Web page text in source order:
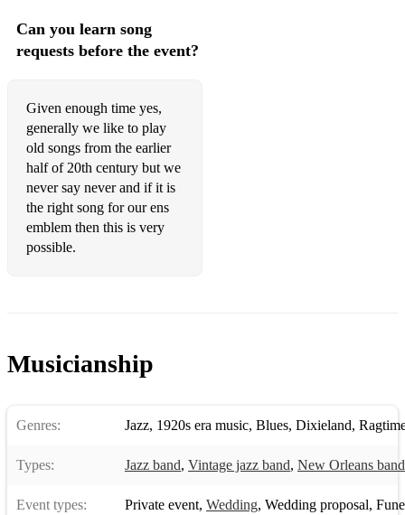
St James infimary
Stranger on the shore
Struttin' with some bbq
Sweet Georgia brown
Sweet Sue
Swing that music
Three little words
Can you learn song
requests before the event?
Given enough time yes,
generally we like to play
old songs from the earlier
half of 20th century but we
never say never and if it is
the right song for our ens
emblem then this is very
possible.
Musicianship
Genres: Jazz, 1920s era music, Blues, Dixieland,
Types: Jazz band, Vintage jazz band, New Orleans band
Event types: Private event, Wedding, Wedding proposal,